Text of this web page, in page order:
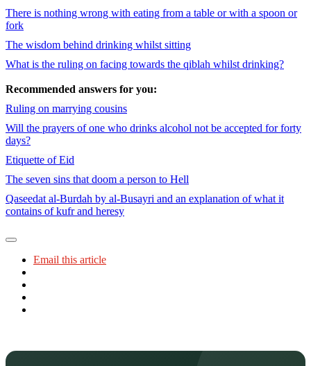
There is nothing wrong with eating from a table or with a spoon or
fork
The wisdom behind drinking whilst sitting
What is the ruling on facing towards the qiblah whilst drinking?
Recommended answers for you:
Ruling on marrying cousins
Will the prayers of one who drinks alcohol not be accepted for forty
days?
Etiquette of Eid
The seven sins that doom a person to Hell
Qaseedat al-Burdah by al-Busayri and an explanation of what it
contains of kufr and heresy
Email this article